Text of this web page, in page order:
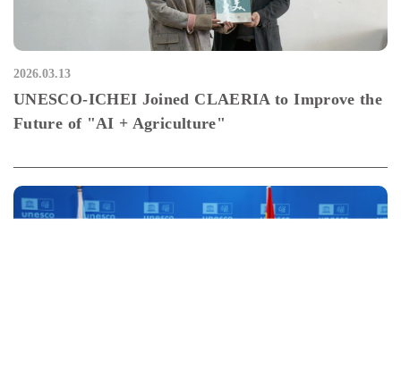
2026.03.13
UNESCO-ICHEI Joined CLAERIA to Improve the
Future of "AI + Agriculture"